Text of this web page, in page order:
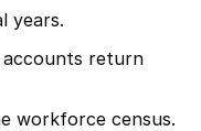
years.
accounts return
workforce census.